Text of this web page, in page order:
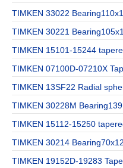
TIMKEN 33022
TIMKEN 30221
TIMKEN 15101-15244
TIMKEN 07100D-07210X
TIMKEN 13SF22 Radial
TIMKEN 30228M
TIMKEN 15112-15250
TIMKEN 30214
TIMKEN 19152D-19283